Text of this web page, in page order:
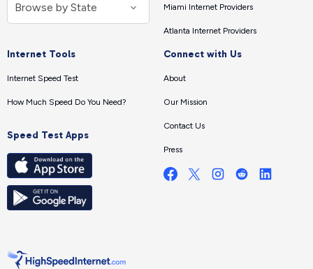
Miami Internet Providers
Atlanta Internet Providers
Internet Tools
Internet Speed Test
How Much Speed Do You Need?
Speed Test Apps
Connect with Us
About
Our Mission
Contact Us
Press